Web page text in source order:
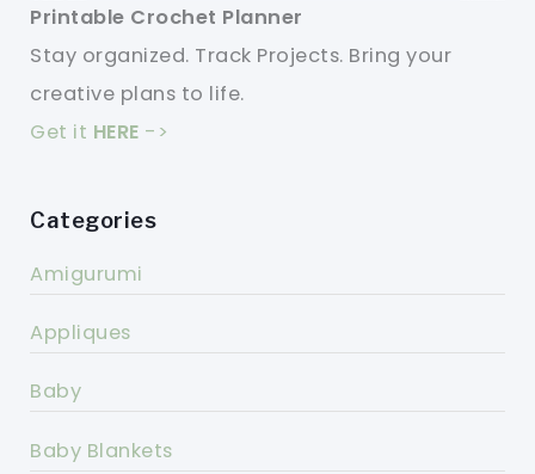
Printable Crochet Planner
Stay organized. Track Projects. Bring your
creative plans to life.
Get it HERE ->
Categories
Amigurumi
Appliques
Baby
Baby Blankets